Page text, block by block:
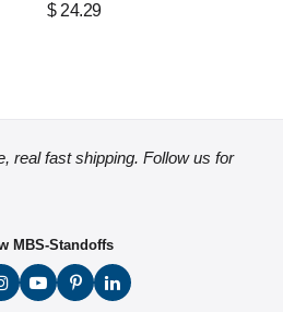
$ 24.29
real fast shipping. Follow us for
MBS-Standoffs